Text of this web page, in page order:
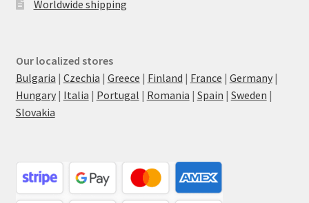
Worldwide shipping
Our localized stores
Bulgaria | Czechia | Greece | Finland | France | Germany|
Hungary| Italia | Portugal | Romania | Spain | Sweden |
Slovakia